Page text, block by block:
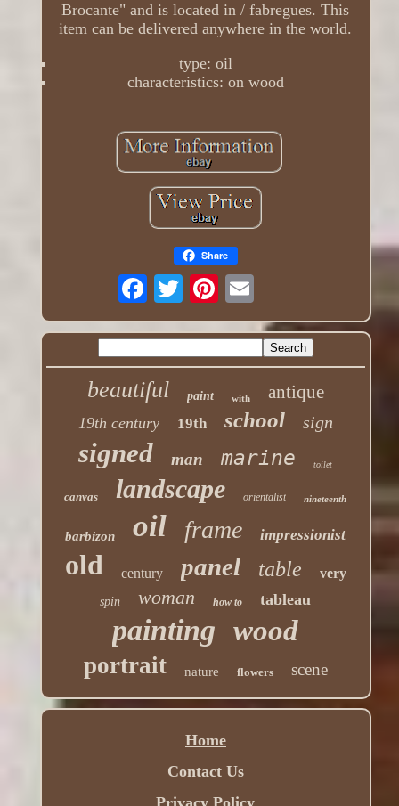
Brocante" and is located in / fabregues. This
item can be delivered anywhere in the world.
type: oil
characteristics: on wood
Share
beautiful paint with antique
19th century 19th school sign
signed man marine toilet
canvas landscape orientalist nineteenth
barbizon oil frame impressionist
old century panel table very
spin woman how to tableau
painting wood
portrait nature flowers scene
Home
Contact Us
Privacy Policy